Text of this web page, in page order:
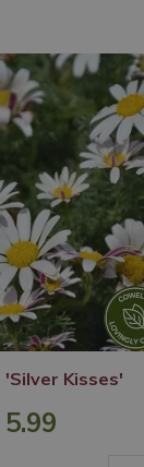
'Silver Kisses'
5.99